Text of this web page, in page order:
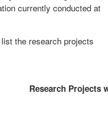
currently conducted at
the research projects
Research Projects